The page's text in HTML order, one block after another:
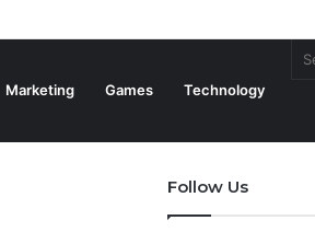
Marketing Games Technology
Follow Us